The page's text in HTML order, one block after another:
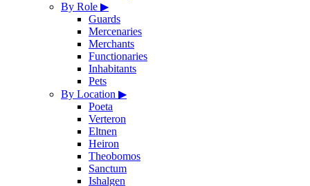
By Role ▶
Guards
Mercenaries
Merchants
Functionaries
Inhabitants
Pets
By Location ▶
Poeta
Verteron
Eltnen
Heiron
Theobomos
Sanctum
Ishalgen